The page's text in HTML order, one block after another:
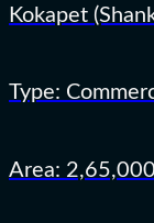
Kokapet
Type:
Area: